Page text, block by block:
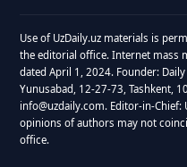
Use of UzDaily.uz materials is
the editorial office. Internet mass
dated April 1, 2024. Founder:
Yunusabad, 12-27-73, Tashkent,
info@uzdaily.com. Editor-in-
opinions of authors may not
office.